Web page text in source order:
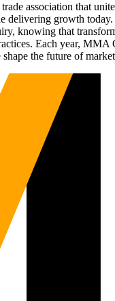
association that
growth
knowing that
Each year,
the future of